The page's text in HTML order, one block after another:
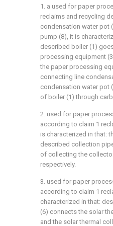
1. a used for paper
reclaims and recycling
condensation water pot
pump (8), it is
described boiler (1)
processing equipment
the paper processing
connecting line
condensation water pot
of boiler (1) through
2. used for paper
according to claim 1
is characterized in that:
described collection
of collecting the
respectively.
3. used for paper
according to claim 1
characterized in that:
(6) connects the solar
and the solar thermal